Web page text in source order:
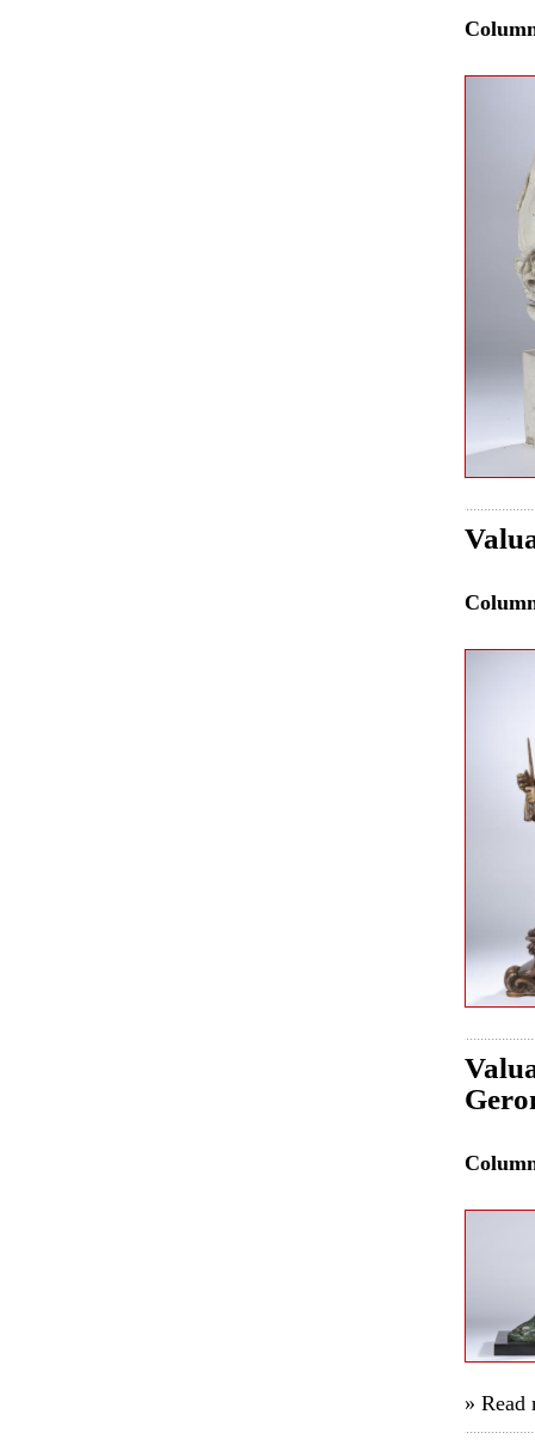
» Read